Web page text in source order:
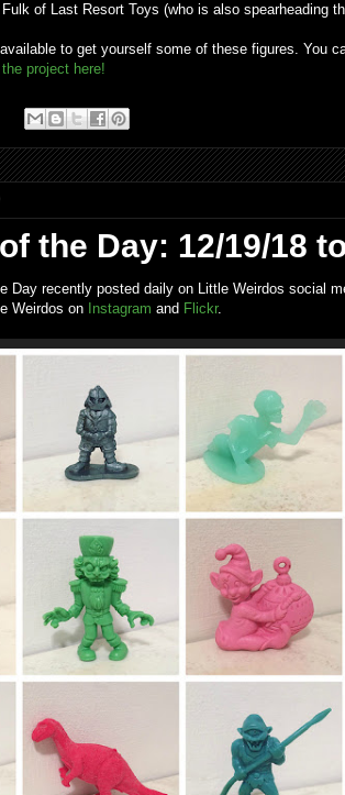
of Last Resort Toys (who is also spearheading
to get yourself some of these figures. You
project here!
the Day: 12/19/18
Day recently posted daily on Little Weirdos social
Weirdos on
Instagram and Flickr.